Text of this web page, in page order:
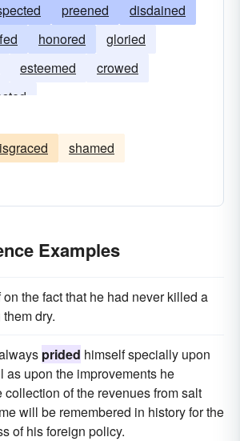
preened
disdained
honored
gloried
esteemed
crowed
shamed
Examples
on the fact that he had never killed a
dry.
prided himself specially upon
as upon the improvements he
collection of the revenues from salt
will be remembered in history for the
of his foreign policy.